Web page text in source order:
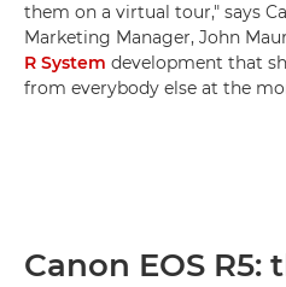
them on a virtual tour," says
Marketing Manager, John
R System development that
from everybody else at the
Canon EOS R5: